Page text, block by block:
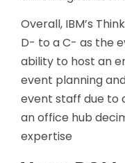
Overall, IBM’s
D- to a C- as the
ability to host an
event planning
event staff due to
an office hub
expertise